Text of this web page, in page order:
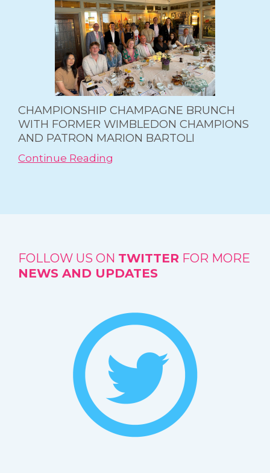
CHAMPIONSHIP CHAMPAGNE BRUNCH
WITH FORMER WIMBLEDON CHAMPIONS
AND PATRON MARION BARTOLI
Continue Reading
FOLLOW US ON TWITTER FOR MORE
NEWS AND UPDATES